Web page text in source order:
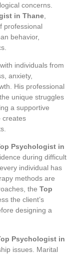
concerns.
in Thane
professional
behavior,
individuals from
anxiety,
His professional
unique struggles
a supportive
creates
Psychologist in
during difficult
individual has
methods are
the Top
the client’s
designing a
Psychologist in
issues. Marital